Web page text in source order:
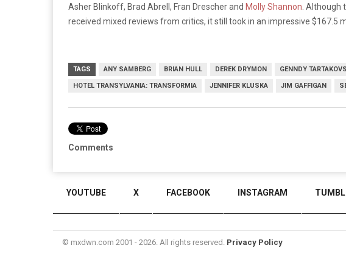
Asher Blinkoff, Brad Abrell, Fran Drescher and Molly Shannon .
received mixed reviews from critics, it still took in an impressive $167.5
TAGS ANY SAMBERG BRIAN HULL DEREK DRYMON GENNDY
HOTEL TRANSYLVANIA: TRANSFORMIA JENNIFER KLUSKA JIM GAFFIGAN
Comments
YOUTUBE X FACEBOOK INSTAGRAM
© mxdwn.com 2001 - 2026. All rights reserved. Privacy Policy